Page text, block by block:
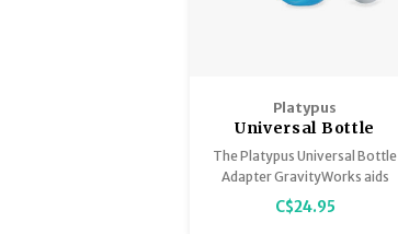
Platypus
Universal Bottle
Adapter
Gravityworks
The Platypus Universal Bottle
Adapter GravityWorks aids
direct filtration into an array
of bottles and reservoirs.
C$24.95